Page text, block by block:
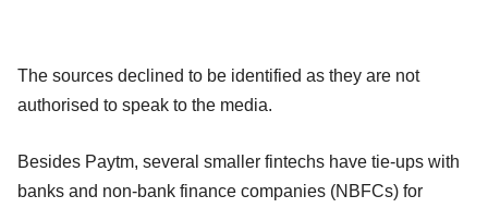
The sources declined to be identified as they are not
authorised to speak to the media.
Besides Paytm, several smaller fintechs have tie-ups with
banks and non-bank finance companies (NBFCs) for